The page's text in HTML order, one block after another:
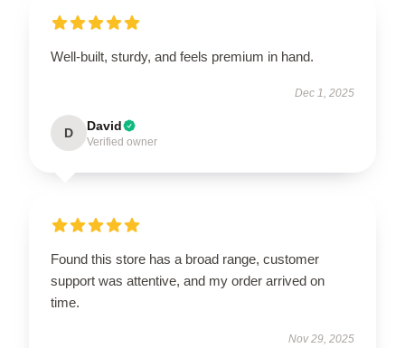
Well-built, sturdy, and feels premium in hand.
Dec 1, 2025
D David
Verified owner
Found this store has a broad range, customer
support was attentive, and my order arrived on
time.
Nov 29, 2025